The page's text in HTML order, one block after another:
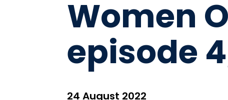
Women
episode
24 August 2022